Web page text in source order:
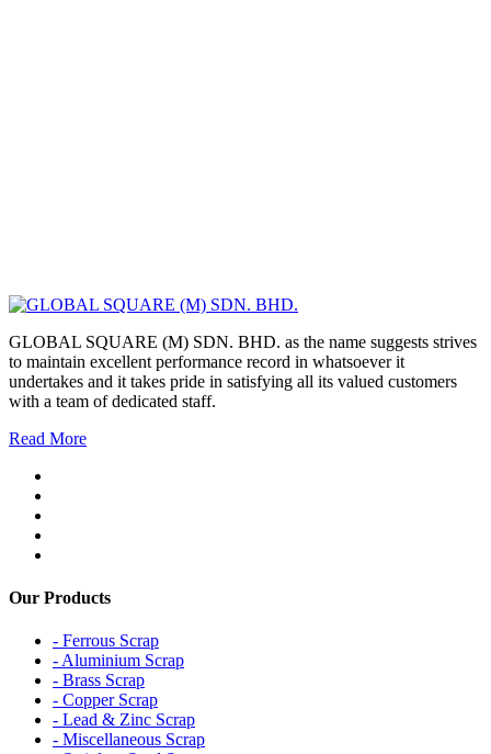
GLOBAL SQUARE (M) SDN. BHD. as the name suggests strives
to maintain excellent performance record in whatsoever it
undertakes and it takes pride in satisfying all its valued customers
with a team of dedicated staff.
Read More
Our Products
- Ferrous Scrap
- Aluminium Scrap
- Brass Scrap
- Copper Scrap
- Lead & Zinc Scrap
- Miscellaneous Scrap